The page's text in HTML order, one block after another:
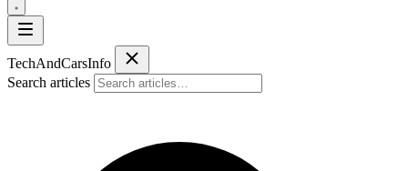
TechAndCarsInfo
Search articles